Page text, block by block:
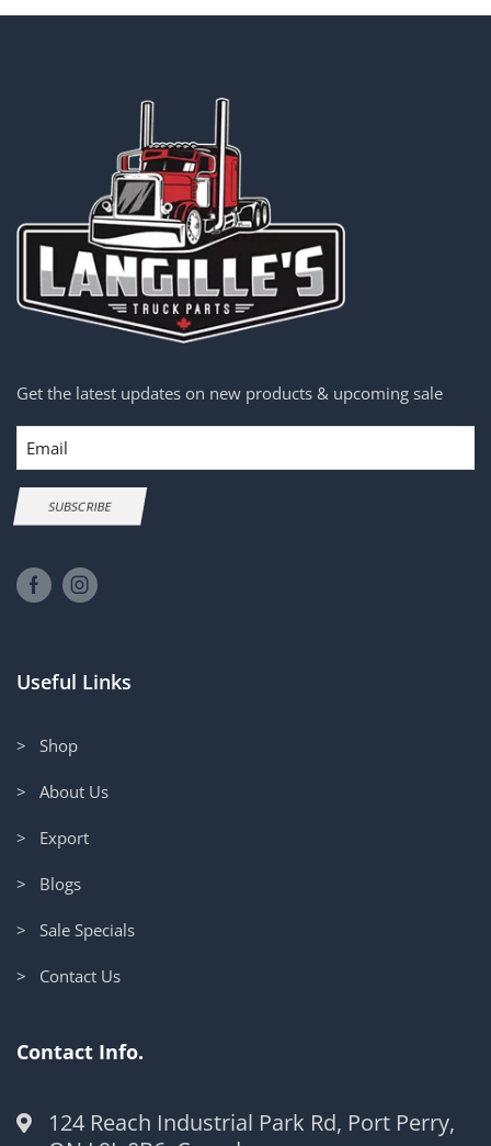
Get the latest updates on new products & upcoming sale
Email
SUBSCRIBE
Useful Links
> Shop
> About Us
> Export
> Blogs
> Sale Specials
> Contact Us
Contact Info.
124 Reach Industrial Park Rd, Port Perry,